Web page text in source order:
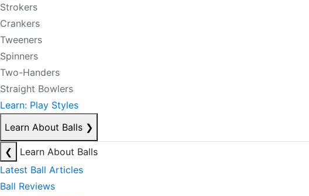
Strokers
Crankers
Tweeners
Spinners
Two-Handers
Straight Bowlers
Learn: Play Styles
Learn About Balls ❯
❮
Learn About Balls
Latest Ball Articles
Ball Reviews